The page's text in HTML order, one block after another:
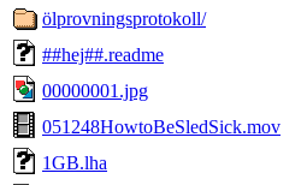
ölprovningsprotokoll/
##hej##.readme
00000001.jpg
051248HowtoBeSledSick.mov
1GB.lha